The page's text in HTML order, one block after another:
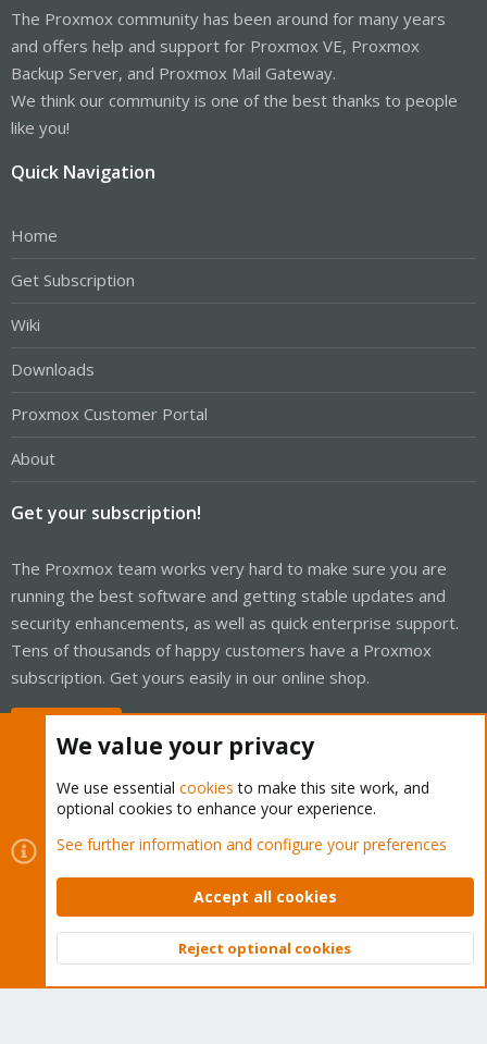
The Proxmox community has been around for many years
and offers help and support for Proxmox VE, Proxmox
Backup Server, and Proxmox Mail Gateway.
We think our community is one of the best thanks to people
like you!
Quick Navigation
Home
Get Subscription
Wiki
Downloads
Proxmox Customer Portal
About
Get your subscription!
The Proxmox team works very hard to make sure you are
running the best software and getting stable updates and
security enhancements, as well as quick enterprise support.
Tens of thousands of happy customers have a Proxmox
subscription. Get yours easily in our online shop.
Cookies
Proxmox Support Forum - Light Mode
Contact us
Terms and rules Privacy policy Help Home
Community platform by XenForo © 2010-2026 XenForo Ltd.
Top
We value your privacy
We use essential cookies to make this site work, and
optional cookies to enhance your experience.
See further information and configure your preferences
Accept all cookies
Reject optional cookies